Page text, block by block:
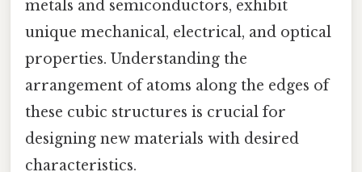
metals and semiconductors, exhibit
unique mechanical, electrical, and optical
properties. Understanding the
arrangement of atoms along the edges of
these cubic structures is crucial for
designing new materials with desired
characteristics.